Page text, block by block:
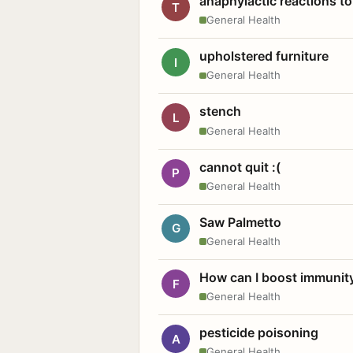
T
General Health
I upholstered furniture
General Health
L stench
General Health
P cannot quit :(
General Health
G Saw Palmetto
General Health
F How can I boost
General Health
A pesticide poisoning